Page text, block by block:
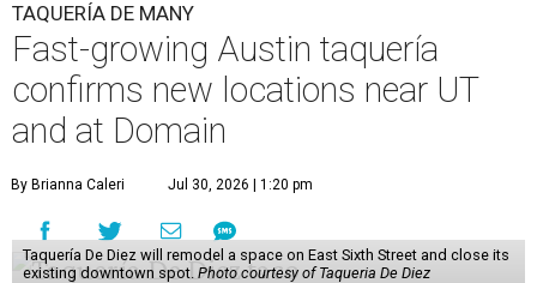
TAQUERÍA DE MANY
Fast-growing Austin taquería
confirms new locations near UT
and at Domain
By Brianna Caleri Jul 30, 2026 | 1:20 pm
Taquería De Diez will remodel a space on East Sixth Street and close its
existing downtown spot. Photo courtesy of Taqueria De Diez